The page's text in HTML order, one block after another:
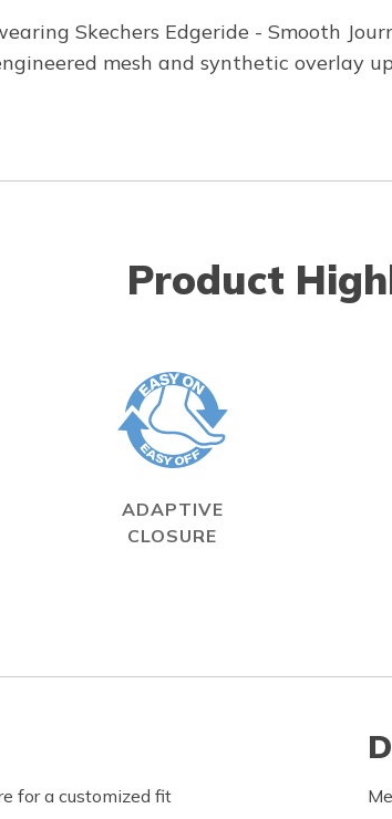
Skechers Edgeride - Smooth
mesh and synthetic overlay
Product
ADAPTIVE
CLOSURE
for a customized fit